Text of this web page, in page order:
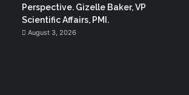
Perspective. Gizelle Baker, VP
Scientific Affairs, PMI.
August 3, 2026